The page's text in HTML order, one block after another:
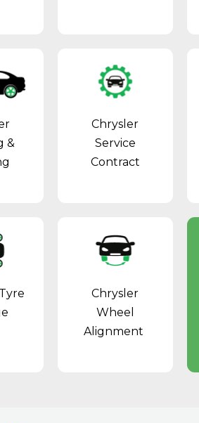
&
Chrysler
Service
Contract
Chrysler
Wheel
Alignment